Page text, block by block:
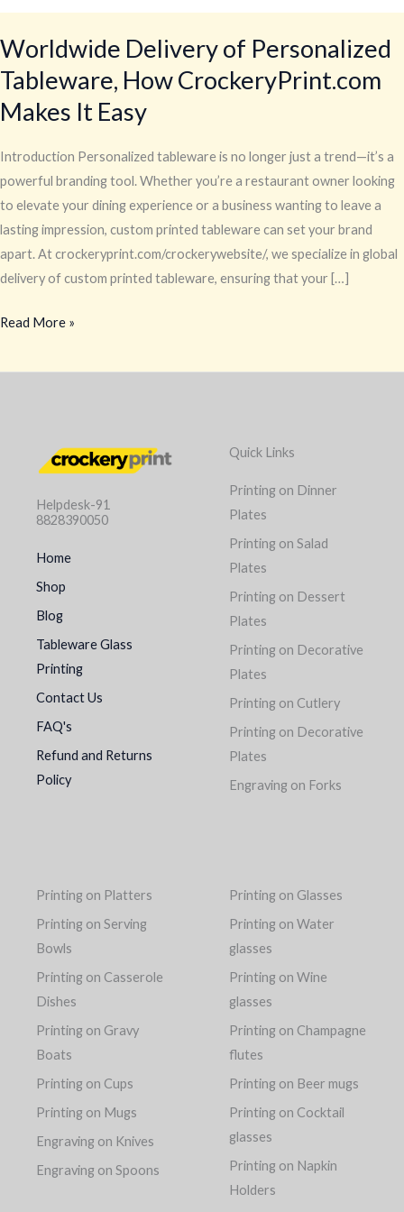
Worldwide Delivery of Personalized
Tableware, How CrockeryPrint.com
Makes It Easy
Introduction Personalized tableware is no longer just a trend—it’s a
powerful branding tool. Whether you’re a restaurant owner looking
to elevate your dining experience or a business wanting to leave a
lasting impression, custom printed tableware can set your brand
apart. At crockeryprint.com/crockerywebsite/, we specialize in global
delivery of custom printed tableware, ensuring that your […]
Read More »
Helpdesk-91
8828390050
Home
Shop
Blog
Tableware Glass
Printing
Contact Us
FAQ's
Refund and Returns
Policy
Quick Links
Printing on Dinner
Plates
Printing on Salad
Plates
Printing on Dessert
Plates
Printing on Decorative
Plates
Printing on Cutlery
Printing on Decorative
Plates
Engraving on Forks
Printing on Platters
Printing on Serving
Bowls
Printing on Casserole
Dishes
Printing on Gravy
Boats
Printing on Cups
Printing on Mugs
Engraving on Knives
Engraving on Spoons
Printing on Glasses
Printing on Water
glasses
Printing on Wine
glasses
Printing on Champagne
flutes
Printing on Beer mugs
Printing on Cocktail
glasses
Printing on Napkin
Holders